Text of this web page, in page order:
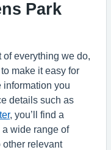
Park
of everything we do,
make it easy for
information you
details such as
, you’ll find a
wide range of
other relevant